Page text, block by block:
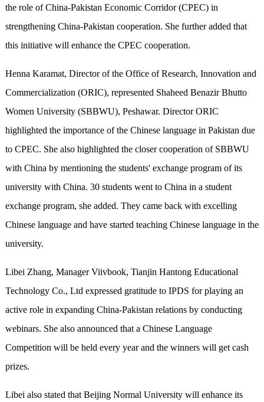
the role of China-Pakistan Economic Corridor (CPEC) in
strengthening China-Pakistan cooperation. She further added that
this initiative will enhance the CPEC cooperation.
Henna Karamat, Director of the Office of Research, Innovation and
Commercialization (ORIC), represented Shaheed Benazir Bhutto
Women University (SBBWU), Peshawar. Director ORIC
highlighted the importance of the Chinese language in Pakistan due
to CPEC. She also highlighted the closer cooperation of SBBWU
with China by mentioning the students' exchange program of its
university with China. 30 students went to China in a student
exchange program, she added. They came back with excelling
Chinese language and have started teaching Chinese language in the
university.
Libei Zhang, Manager Viivbook, Tianjin Hantong Educational
Technology Co., Ltd expressed gratitude to IPDS for playing an
active role in expanding China-Pakistan relations by conducting
webinars. She also announced that a Chinese Language
Competition will be held every year and the winners will get cash
prizes.
Libei also stated that Beijing Normal University will enhance its